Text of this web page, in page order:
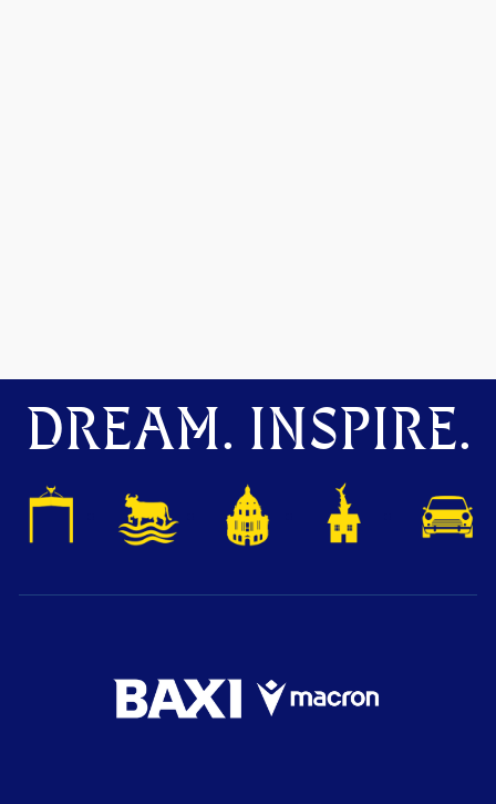
DREAM. INSPIRE.